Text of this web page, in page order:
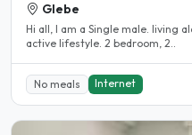
Glebe
Hi all, I am a Single male. living
active lifestyle. 2 bedroom, 2..
No meals Internet